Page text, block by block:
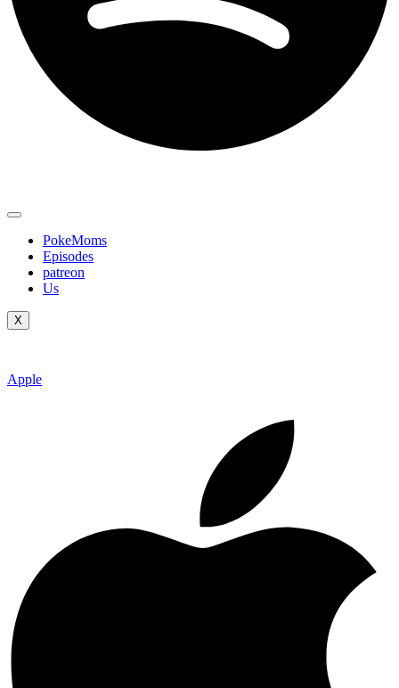
PokeMoms
Episodes
patreon
Us
X
Apple